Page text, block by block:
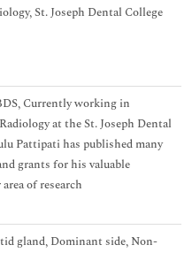
St. Joseph Dental College
Currently working in
at the St. Joseph Dental
Pattipati has published many
grants for his valuable
of research
gland, Dominant side, Non-